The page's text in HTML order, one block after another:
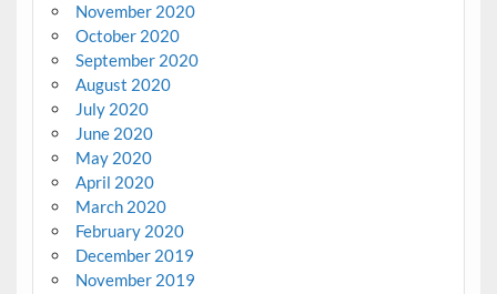
November 2020
October 2020
September 2020
August 2020
July 2020
June 2020
May 2020
April 2020
March 2020
February 2020
December 2019
November 2019